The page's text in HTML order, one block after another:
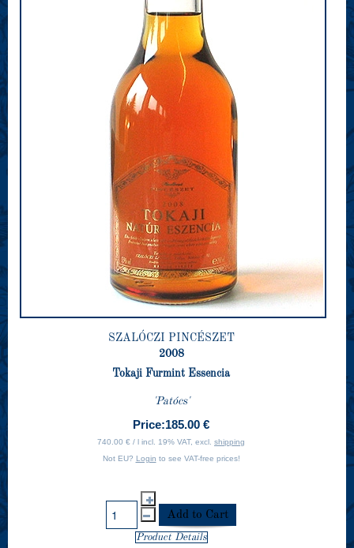
SZALÓCZI PINCÉSZET
2008
Tokaji Furmint Essencia
'Patócs'
Price:185.00 €
740.00 € / l incl. 19% VAT, excl. shipping
Not EU? Login to see VAT-free prices!
Product Details